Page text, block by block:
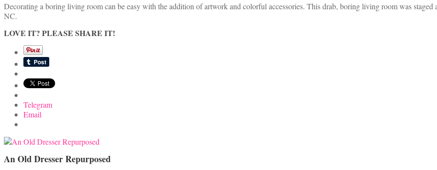
Decorating a boring living room can be easy with the addition of artwork and colorful accessories. This drab, boring living room was
NC.
LOVE IT? PLEASE SHARE IT!
Telegram
Email
An Old Dresser Repurposed